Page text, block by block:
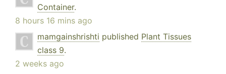
Container.
8 hours 16 mins ago
mamgainshrishti published Plant Tissues
class 9.
2 weeks ago